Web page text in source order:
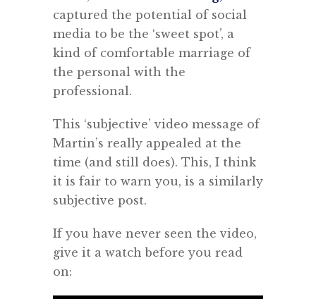
captured the potential of social
media to be the ‘sweet spot’, a
kind of comfortable marriage of
the personal with the
professional.
This ‘subjective’ video message of
Martin’s really appealed at the
time (and still does). This, I think
it is fair to warn you, is a similarly
subjective post.
If you have never seen the video,
give it a watch before you read
on: